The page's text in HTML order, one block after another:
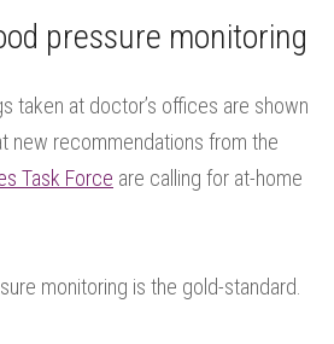
pressure monitoring
taken at doctor’s offices are shown
new recommendations from the
Task Force are calling for at-home
monitoring is the gold-standard.